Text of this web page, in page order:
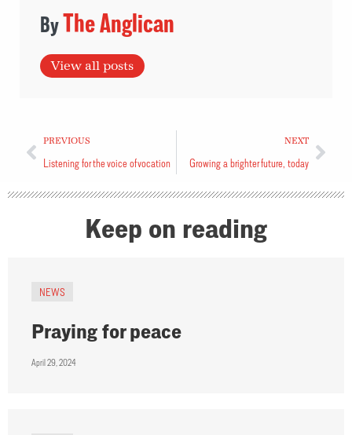
The Anglican
View all posts
PREVIOUS
Listening for the voice of vocation
NEXT
Growing a brighter future, today
Keep on reading
NEWS
Praying for peace
April 29, 2024